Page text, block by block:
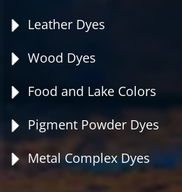
Leather Dyes
Wood Dyes
Food and Lake Colors
Pigment Powder Dyes
Metal Complex Dyes